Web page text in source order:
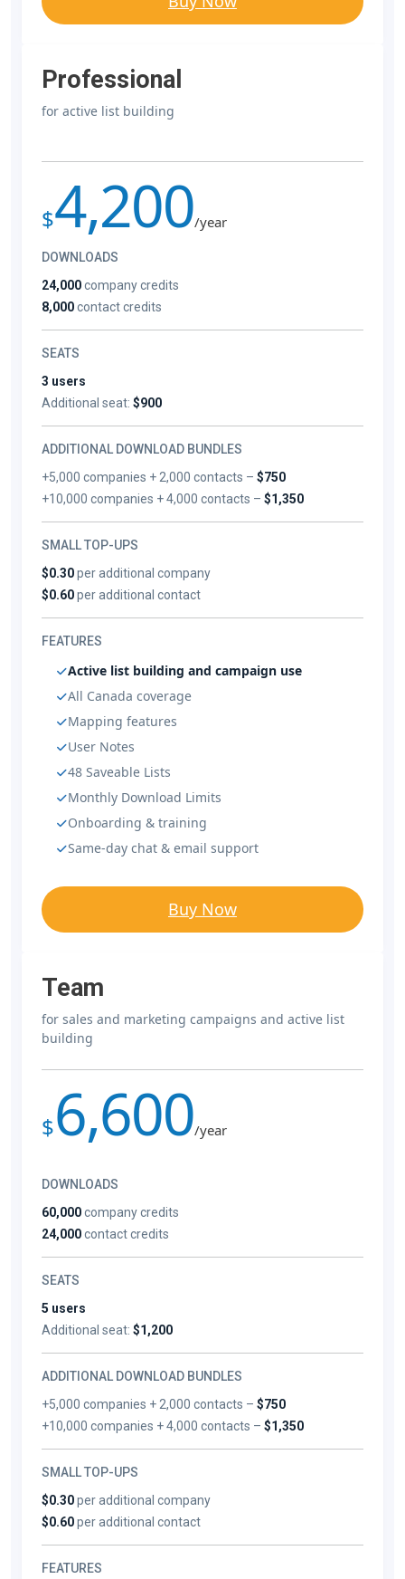
Professional
for active list building
$4,200/year
DOWNLOADS
24,000company credits
8,000contact credits
SEATS
3 users
Additional seat: $900
ADDITIONAL DOWNLOAD BUNDLES
+5,000 companies + 2,000 contacts –$750
+10,000 companies + 4,000 contacts –$1,350
SMALL TOP-UPS
$0.30per additional company
$0.60per additional contact
FEATURES
Active list building and campaign use
All Canada coverage
Mapping features
User Notes
48 Saveable Lists
Monthly Download Limits
Onboarding & training
Same-day chat & email support
Buy Now
Team
for sales and marketing campaigns and active list
building
$6,600/year
DOWNLOADS
60,000company credits
24,000contact credits
SEATS
5 users
Additional seat: $1,200
ADDITIONAL DOWNLOAD BUNDLES
+5,000 companies + 2,000 contacts –$750
+10,000 companies + 4,000 contacts –$1,350
SMALL TOP-UPS
$0.30per additional company
$0.60per additional contact
FEATURES